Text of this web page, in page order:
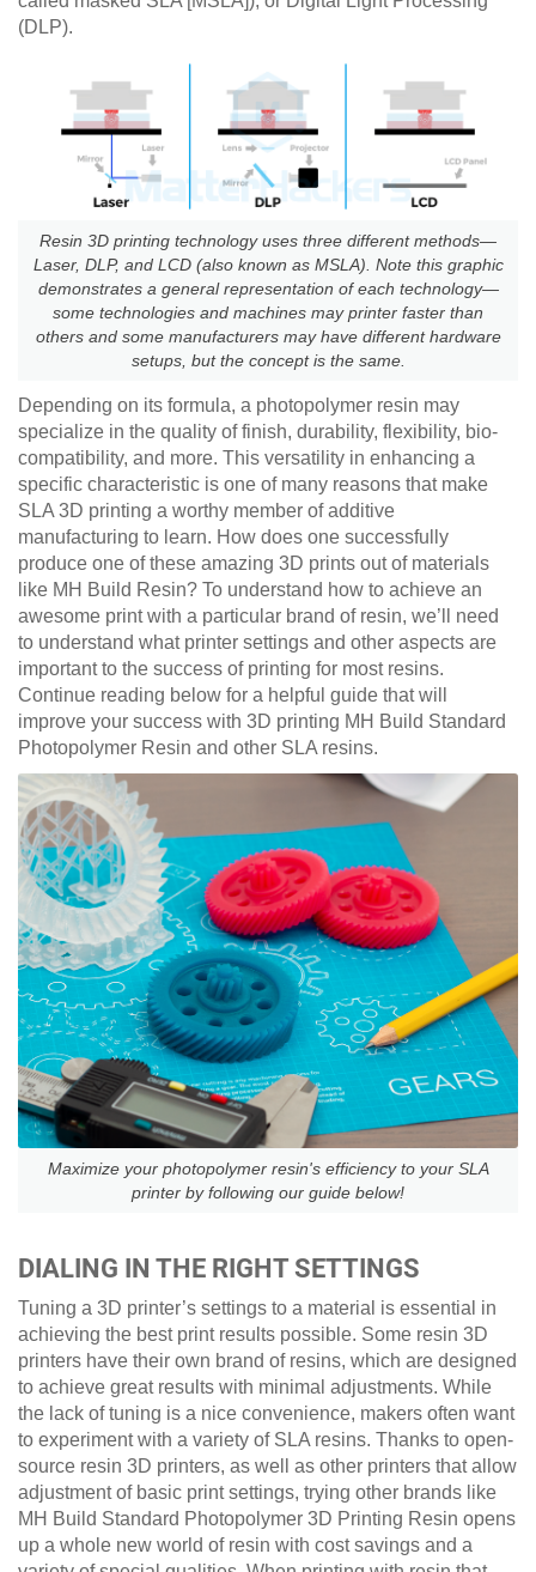
(DLP).
Resin 3D printing technology uses three different methods—
Laser, DLP, and LCD (also known as MSLA). Note this graphic
demonstrates a general representation of each technology—
some technologies and machines may printer faster than
others and some manufacturers may have different hardware
setups, but the concept is the same.
Depending on its formula, a photopolymer resin may
specialize in the quality of finish, durability, flexibility, bio-
compatibility, and more. This versatility in enhancing a
specific characteristic is one of many reasons that make
SLA 3D printing a worthy member of additive
manufacturing to learn. How does one successfully
produce one of these amazing 3D prints out of materials
like MH Build Resin? To understand how to achieve an
awesome print with a particular brand of resin, we’ll need
to understand what printer settings and other aspects are
important to the success of printing for most resins.
Continue reading below for a helpful guide that will
improve your success with 3D printing MH Build Standard
Photopolymer Resin and other SLA resins.
Maximize your photopolymer resin's efficiency to your SLA
printer by following our guide below!
DIALING IN THE RIGHT SETTINGS
Tuning a 3D printer’s settings to a material is essential in
achieving the best print results possible. Some resin 3D
printers have their own brand of resins, which are designed
to achieve great results with minimal adjustments. While
the lack of tuning is a nice convenience, makers often want
to experiment with a variety of SLA resins. Thanks to open-
source resin 3D printers, as well as other printers that allow
adjustment of basic print settings, trying other brands like
MH Build Standard Photopolymer 3D Printing Resin opens
up a whole new world of resin with cost savings and a